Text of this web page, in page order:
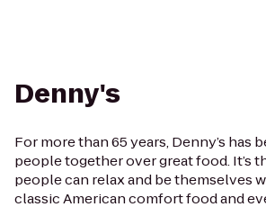
Denny's
For more than 65 years, Denny’s has
people together over great food. It’s
people can relax and be themselves
classic American comfort food and